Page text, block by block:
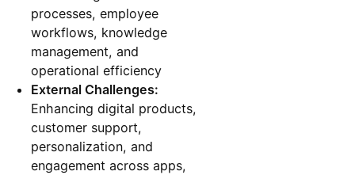
processes, employee
workflows, knowledge
management, and
operational efficiency
External Challenges:
Enhancing digital products,
customer support,
personalization, and
engagement across apps,